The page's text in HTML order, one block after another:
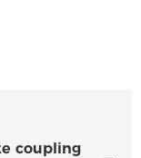
coupling